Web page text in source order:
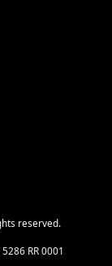
reserved.
RR 0001